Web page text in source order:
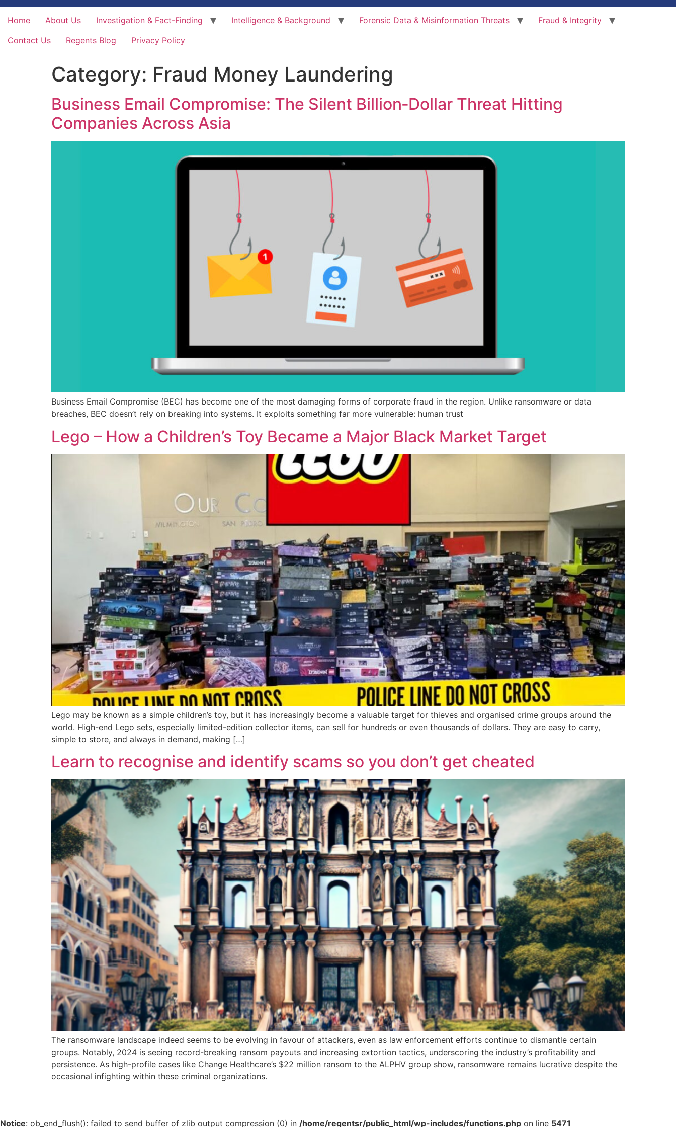
Home About Us Investigation & Fact-Finding Intelligence & Background Forensic Data & Misinformation Threats
Fraud & Integrity
Contact Us
Regents Blog Privacy Policy
Category: Fraud Money Laundering
Business Email Compromise: The Silent Billion‑Dollar Threat Hitting
Companies Across Asia
Business Email Compromise (BEC) has become one of the most damaging forms of corporate fraud in the region. Unlike ransomware or data
breaches, BEC doesn’t rely on breaking into systems. It exploits something far more vulnerable: human trust
Lego – How a Children’s Toy Became a Major Black Market Target
Lego may be known as a simple children’s toy, but it has increasingly become a valuable target for thieves and organised crime groups around the
world. High-end Lego sets, especially limited-edition collector items, can sell for hundreds or even thousands of dollars. They are easy to carry,
simple to store, and always in demand, making […]
Learn to recognise and identify scams so you don’t get cheated
The ransomware landscape indeed seems to be evolving in favour of attackers, even as law enforcement efforts continue to dismantle certain
groups. Notably, 2024 is seeing record-breaking ransom payouts and increasing extortion tactics, underscoring the industry’s profitability and
persistence. As high-profile cases like Change Healthcare’s $22 million ransom to the ALPHV group show, ransomware remains lucrative despite the
occasional infighting within these criminal organizations.
Notice: ob_end_flush(): failed to send buffer of zlib output compression (0) in /home/regentsr/public_html/wp-includes/functions.php on line 5471